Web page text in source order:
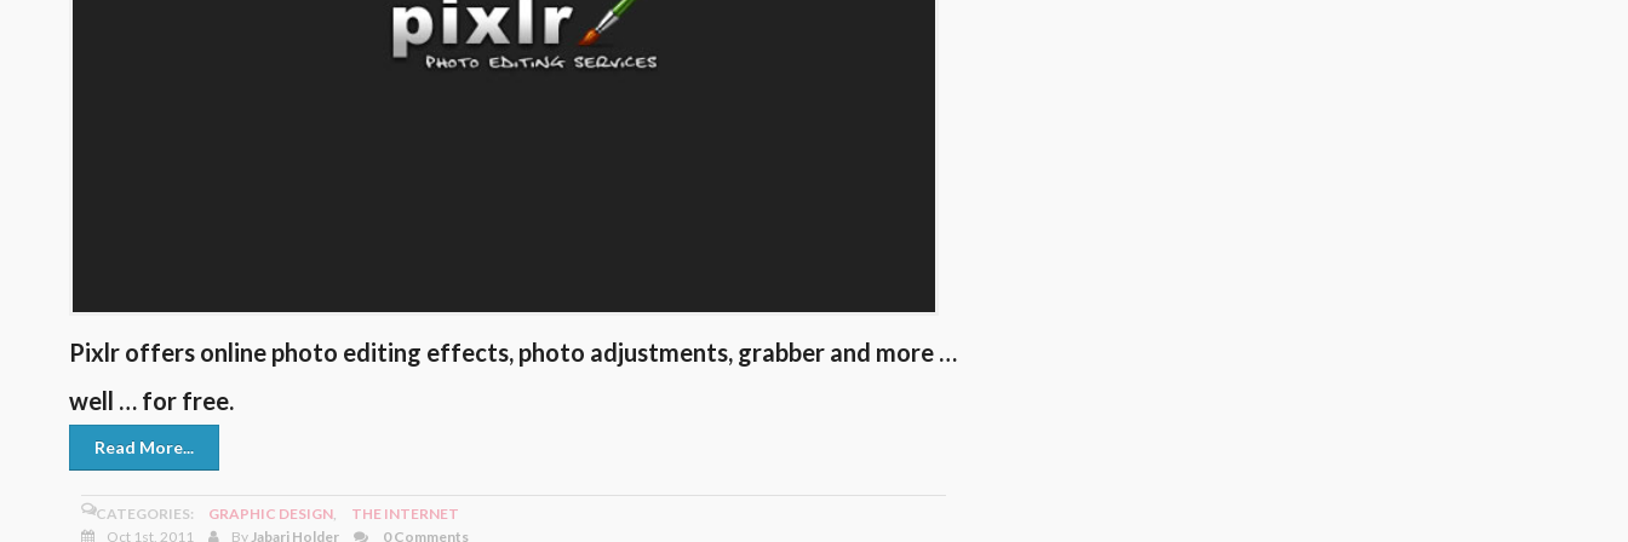
Pixlr offers online photo editing effects, photo adjustments, grabber and more …
well … for free.
Read More...
CATEGORIES: GRAPHIC DESIGN
THE INTERNET
Oct 1st, 2011
By Jabari Holder 0 Comments